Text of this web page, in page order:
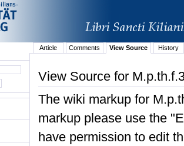
Article Comments View Source History
View Source for
The wiki markup for
markup please use the
have permission to edit